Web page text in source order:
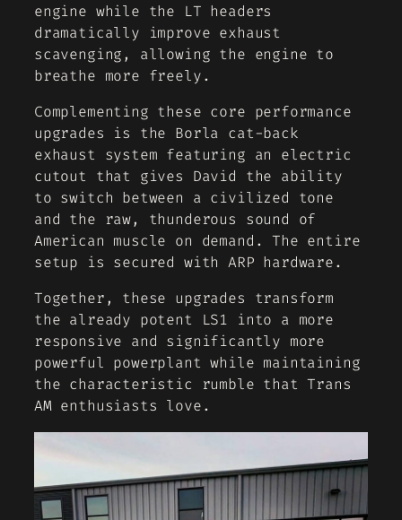
engine while the LT headers
dramatically improve exhaust
scavenging, allowing the engine to
breathe more freely.
Complementing these core performance
upgrades is the Borla cat-back
exhaust system featuring an electric
cutout that gives David the ability
to switch between a civilized tone
and the raw, thunderous sound of
American muscle on demand. The entire
setup is secured with ARP hardware.
Together, these upgrades transform
the already potent LS1 into a more
responsive and significantly more
powerful powerplant while maintaining
the characteristic rumble that Trans
AM enthusiasts love.